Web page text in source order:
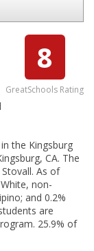
8
GreatSchools Rating
the Kingsburg
CA. The
As of
non-
and 0.2%
are
25.9% of